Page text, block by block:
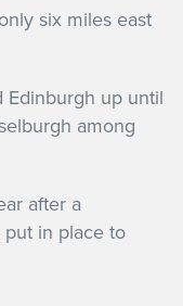
six miles east
Edinburgh up until
among
after a
put in place to